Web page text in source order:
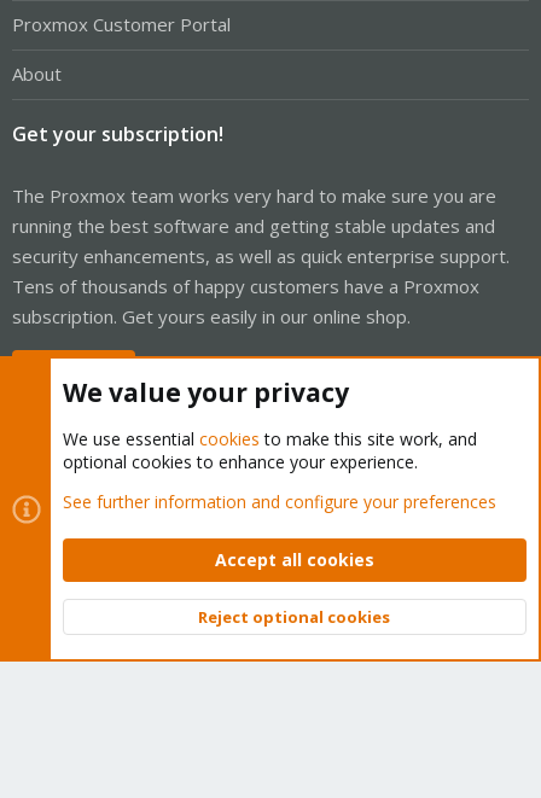
Proxmox Customer Portal
About
Get your subscription!
The Proxmox team works very hard to make sure you are
running the best software and getting stable updates and
security enhancements, as well as quick enterprise support.
Tens of thousands of happy customers have a Proxmox
subscription. Get yours easily in our online shop.
Cookies
Proxmox Support Forum - Light Mode
Contact us
Terms and rules Privacy policy Help Home
Community platform by XenForo © 2010-2026 XenForo Ltd.
Top
We value your privacy
We use essential cookies to make this site work, and
optional cookies to enhance your experience.
See further information and configure your preferences
Accept all cookies
Reject optional cookies